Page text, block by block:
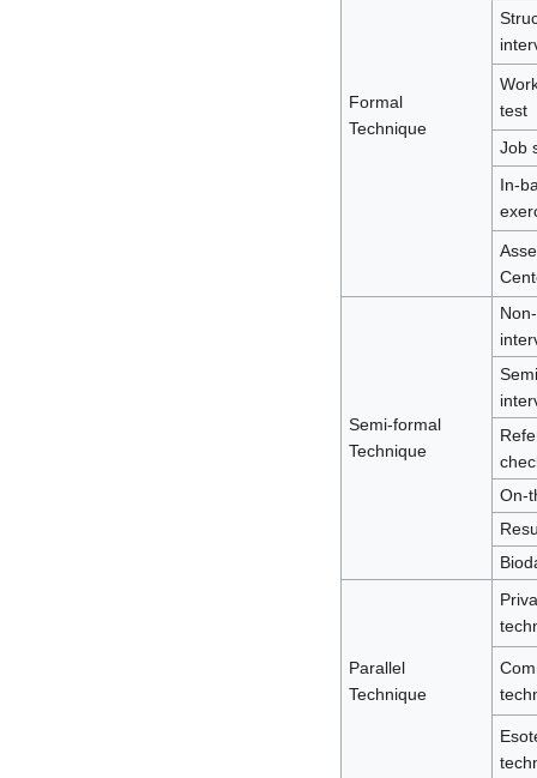
Formal
Technique
test
Job
In-
Semi-formal
Technique
On-
Parallel
Technique